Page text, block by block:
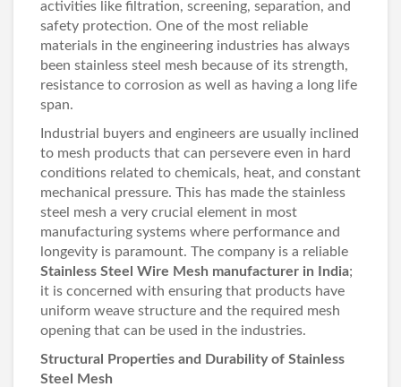
activities like filtration, screening, separation, and
safety protection. One of the most reliable
materials in the engineering industries has always
been stainless steel mesh because of its strength,
resistance to corrosion as well as having a long life
span.
Industrial buyers and engineers are usually inclined
to mesh products that can persevere even in hard
conditions related to chemicals, heat, and constant
mechanical pressure. This has made the stainless
steel mesh a very crucial element in most
manufacturing systems where performance and
longevity is paramount. The company is a reliable
Stainless Steel Wire Mesh manufacturer in India;
it is concerned with ensuring that products have
uniform weave structure and the required mesh
opening that can be used in the industries.
Structural Properties and Durability of Stainless
Steel Mesh